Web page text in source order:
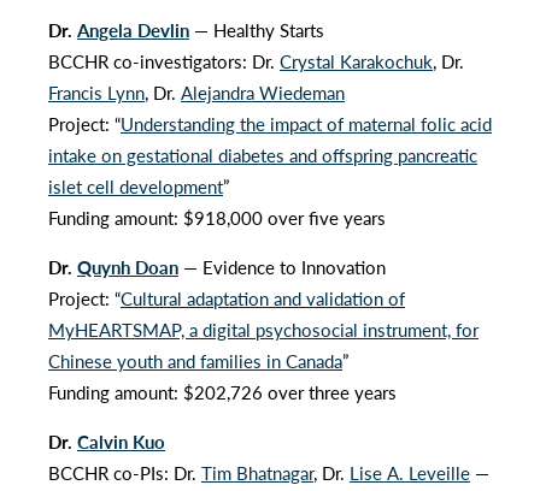
Dr. Angela Devlin — Healthy Starts
BCCHR co-investigators: Dr. Crystal Karakochuk, Dr.
Francis Lynn, Dr. Alejandra Wiedeman
Project: “Understanding the impact of maternal folic acid
intake on gestational diabetes and offspring pancreatic
islet cell development”
Funding amount: $918,000 over five years
Dr. Quynh Doan — Evidence to Innovation
Project: “Cultural adaptation and validation of
MyHEARTSMAP, a digital psychosocial instrument, for
Chinese youth and families in Canada”
Funding amount: $202,726 over three years
Dr. Calvin Kuo
BCCHR co-PIs: Dr. Tim Bhatnagar, Dr. Lise A. Leveille —